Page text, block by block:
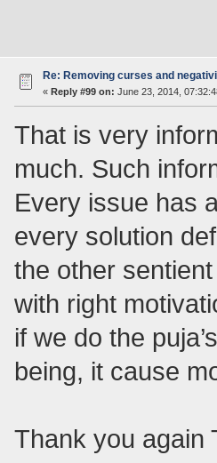
Re: Removing curses and
« Reply #99 on: June 23, 2014,
That is very
much. Such
Every issue has
every solution
the other
with right
if we do the
being, it cause
Thank you again